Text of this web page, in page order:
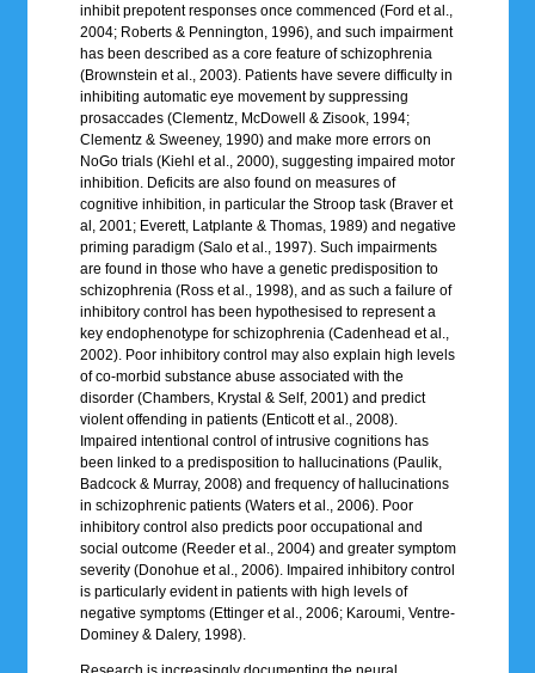
inhibit prepotent responses once commenced (Ford et al.,
2004; Roberts & Pennington, 1996), and such impairment
has been described as a core feature of schizophrenia
(Brownstein et al., 2003). Patients have severe difficulty in
inhibiting automatic eye movement by suppressing
prosaccades (Clementz, McDowell & Zisook, 1994;
Clementz & Sweeney, 1990) and make more errors on
NoGo trials (Kiehl et al., 2000), suggesting impaired motor
inhibition. Deficits are also found on measures of
cognitive inhibition, in particular the Stroop task (Braver et
al, 2001; Everett, Latplante & Thomas, 1989) and negative
priming paradigm (Salo et al., 1997). Such impairments
are found in those who have a genetic predisposition to
schizophrenia (Ross et al., 1998), and as such a failure of
inhibitory control has been hypothesised to represent a
key endophenotype for schizophrenia (Cadenhead et al.,
2002). Poor inhibitory control may also explain high levels
of co-morbid substance abuse associated with the
disorder (Chambers, Krystal & Self, 2001) and predict
violent offending in patients (Enticott et al., 2008).
Impaired intentional control of intrusive cognitions has
been linked to a predisposition to hallucinations (Paulik,
Badcock & Murray, 2008) and frequency of hallucinations
in schizophrenic patients (Waters et al., 2006). Poor
inhibitory control also predicts poor occupational and
social outcome (Reeder et al., 2004) and greater symptom
severity (Donohue et al., 2006). Impaired inhibitory control
is particularly evident in patients with high levels of
negative symptoms (Ettinger et al., 2006; Karoumi, Ventre-
Dominey & Dalery, 1998).